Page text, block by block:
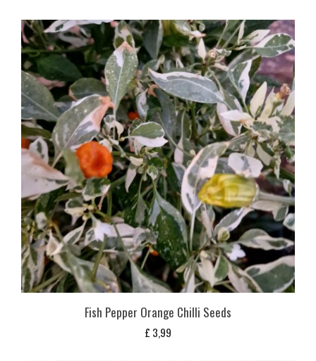
Fish Pepper Orange Chilli Seeds
£ 3,99